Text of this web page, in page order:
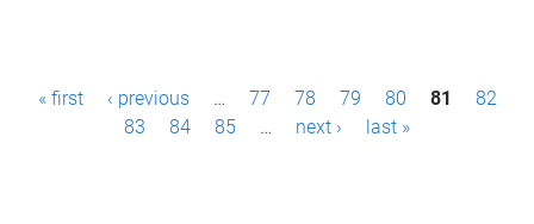
P« first ‹ previous … 77 78 79 80 81
82
83
84 85 … next › last »